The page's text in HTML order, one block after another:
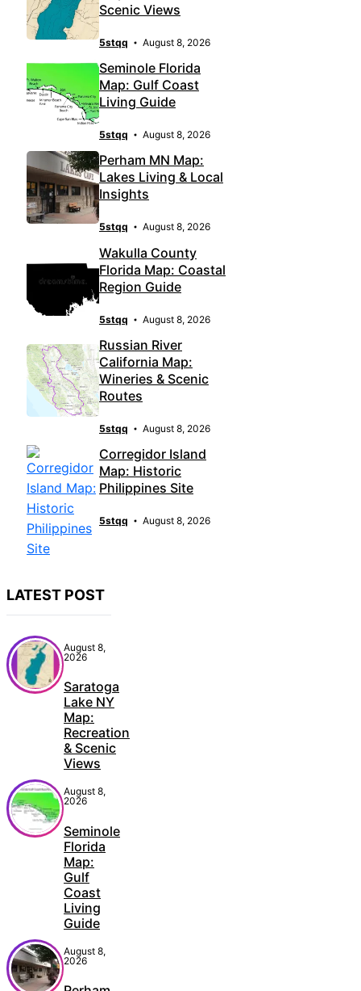
Scenic Views
5stqq August 8, 2026
Seminole Florida
Map: Gulf Coast
Living Guide
5stqq August 8, 2026
Perham MN Map:
Lakes Living & Local
Insights
5stqq August 8, 2026
Wakulla County
Florida Map: Coastal
Region Guide
5stqq August 8, 2026
Russian River
California Map:
Wineries & Scenic
Routes
5stqq August 8, 2026
Corregidor Island
Map: Historic
Philippines Site
5stqq August 8, 2026
LATEST POST
August 8,
2026
Saratoga
Lake NY
Map:
Recreation
& Scenic
Views
August 8,
2026
Seminole
Florida
Map:
Gulf
Coast
Living
Guide
August 8,
2026